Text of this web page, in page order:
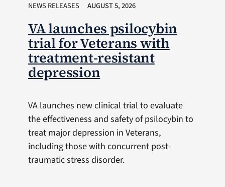
NEWS RELEASES AUGUST 5, 2026
VA launches psilocybin
trial for Veterans with
treatment-resistant
depression
VA launches new clinical trial to evaluate
the effectiveness and safety of psilocybin to
treat major depression in Veterans,
including those with concurrent post-
traumatic stress disorder.